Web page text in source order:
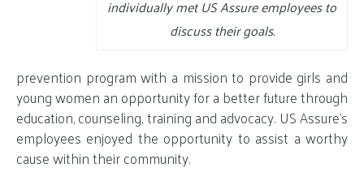
individually met US Assure employees to
discuss their goals.
prevention program with a mission to provide girls and
young women an opportunity for a better future through
education, counseling, training and advocacy. US Assure’s
employees enjoyed the opportunity to assist a worthy
cause within their community.